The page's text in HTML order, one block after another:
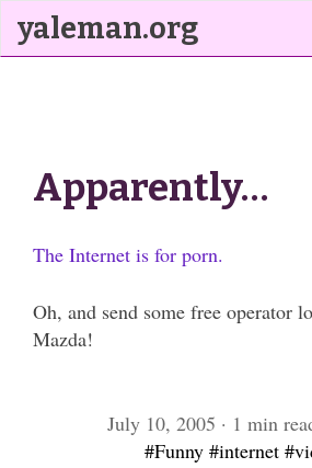
yaleman.org
Apparently…
The Internet is for porn.
Oh, and send some free operator
Mazda!
July 10, 2005 · 1 min
#Funny #internet